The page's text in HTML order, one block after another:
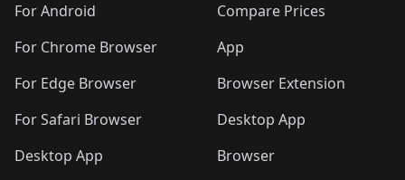
For Android
For Chrome Browser
For Edge Browser
For Safari Browser
Desktop App
Compare Prices
App
Browser Extension
Desktop App
Browser